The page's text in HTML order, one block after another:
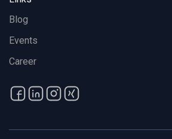
Blog
Events
Career